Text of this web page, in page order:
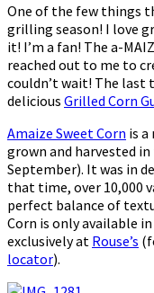
One of the few things
grilling season! I love
it! I’m a fan! The a-
reached out to me to
couldn’t wait! The last
delicious Grilled Corn
Amaize Sweet Corn is a
grown and harvested
September). It was in
that time, over 10,000
perfect balance of
Corn is only available
exclusively at Rouse’s
locator).